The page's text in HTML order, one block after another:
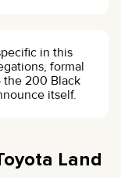
in this
formal
the 200 Black
itself.
Land